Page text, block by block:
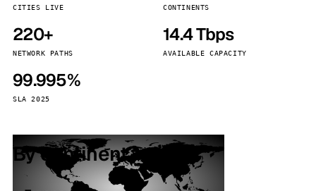
CITIES LIVE CONTINENTS
220+
NETWORK PATHS
14.4 Tbps
AVAILABLE CAPACITY
99.995%
SLA 2025
By continent